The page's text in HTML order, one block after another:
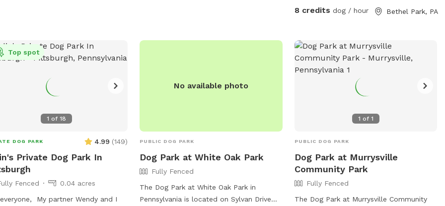
8 credits dog / hour Bethel Park, PA
1 of 18
Top spot
DOG PARK 4.99 (149)
Private Dog Park In
Fenced
0.04 acres
My partner Wendy and I
No available photo
PUBLIC DOG PARK
Dog Park at White Oak Park
Fully Fenced
The Dog Park at White Oak Park in
Pennsylvania is located on Sylvan Drive
1 of 1
PUBLIC DOG PARK
Dog Park at Murrysville
Community Park
Fully Fenced
The Dog Park at Murrysville Community